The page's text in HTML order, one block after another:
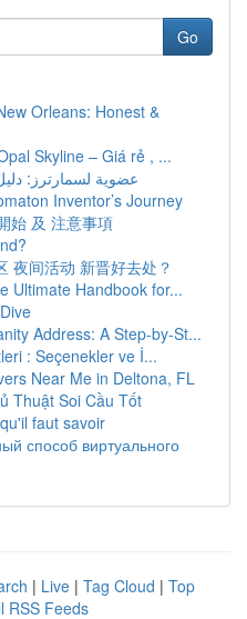
Go
Orleans: Honest &
Skyline – Giá rẻ , ...
عضوية لسمارترز:
Inventor’s Journey
始 及 注意事項
夜间活动 新晋好去处？
Ultimate Handbook for...
Address: A Step-by-St...
: Seçenekler ve İ...
Near Me in Deltona, FL
Thuật Soi Cầu Tốt
faut savoir
способ виртуального
| Live | Tag Cloud | Top
RSS Feeds